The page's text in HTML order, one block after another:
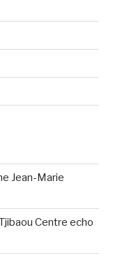
Jean-Marie
Centre echo